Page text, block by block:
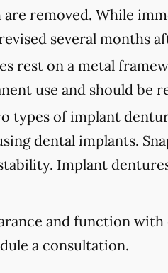
removed. While
several months
rest on a metal
use and should be
types of implant
dental implants.
Implant
and function
a consultation.